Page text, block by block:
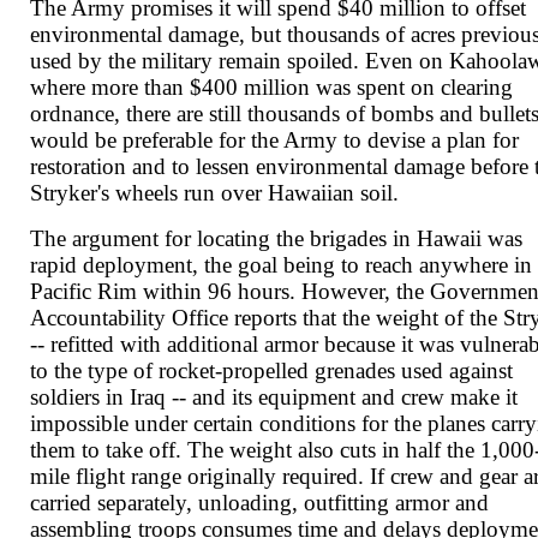
The Army promises it will spend $40 million to offset
environmental damage, but thousands of acres
used by the military remain spoiled. Even on
where more than $400 million was spent on clearing
ordnance, there are still thousands of bombs and
would be preferable for the Army to devise a plan for
restoration and to lessen environmental damage before
Stryker's wheels run over Hawaiian soil.
The argument for locating the brigades in Hawaii was
rapid deployment, the goal being to reach anywhere in
Pacific Rim within 96 hours. However, the
Accountability Office reports that the weight of the
-- refitted with additional armor because it was
to the type of rocket-propelled grenades used against
soldiers in Iraq -- and its equipment and crew make it
impossible under certain conditions for the planes
them to take off. The weight also cuts in half the
mile flight range originally required. If crew and gear
carried separately, unloading, outfitting armor and
assembling troops consumes time and delays